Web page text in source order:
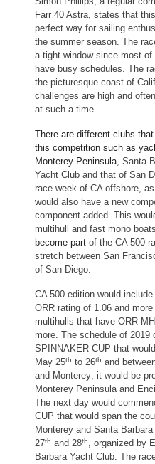
Farr 40 Astra, states that
perfect way for sailing
the summer season. The
a tight window since most of
have busy schedules. The
the picturesque coast of
challenges are high and
at such a time.
There are different clubs
this competition such as
Monterey Peninsula, Santa
Yacht Club and that of San
race week of CA offshore,
would also have a new
component added. This
multihull and fast mono
become part of the CA 500
stretch between San
of San Diego.
CA 500 edition would
ORR rating of 1.06 and
multihulls that have ORR-
more. The schedule of 2019
SPINNAKER CUP that
May 25th to 26th and
and Monterey; it would be
Monterey Peninsula and
The next day would
CUP that would span the
Monterey and Santa
27th and 28th, organized by
Barbara Yacht Club. The